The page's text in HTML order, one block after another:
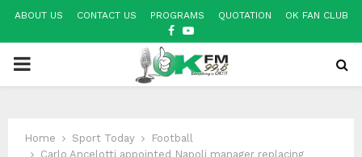
ABOUT US CONTACT US PROGRAMS QUOTATION OK FAN CLUB
FACEBOOK
YOUTUBE
PRIMARY
Home Sport Today
Football
Carlo Ancelotti appointed Napoli manager replacing